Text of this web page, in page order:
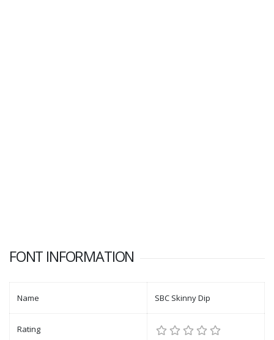
FONT INFORMATION
Name SBC Skinny Dip
Rating